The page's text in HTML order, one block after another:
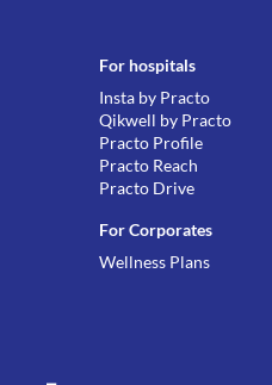
For hospitals
Insta by Practo
Qikwell by Practo
Practo Profile
Practo Reach
Practo Drive
For Corporates
Wellness Plans